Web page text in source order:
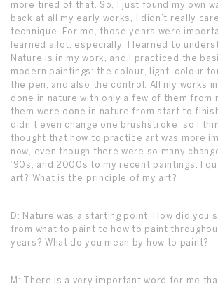
more tired of that. So, I just found my own
back at all my early works, I didn’t really
technique. For me, those years were
learned a lot; especially, I learned to
Nature is in my work, and I practiced the
modern paintings: the colour, light, colour
the pen, and also the control. All my works
done in nature with only a few of them from
them were done in nature from start to
didn’t even change one brushstroke, so I
thought that how to practice art was more
now, even though there were so many
’90s, and 2000s to my recent paintings. I
art? What is the principle of my art?
D: Nature was a starting point. How did you
from what to paint to how to paint
years? What do you mean by how to paint?
M: There is a very important word for me